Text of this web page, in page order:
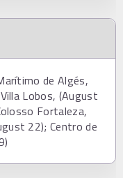
de Algés,
Lobos, (August
Fortaleza,
22); Centro de